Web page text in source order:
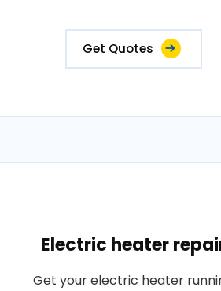
Get Quotes
Electric heater
Get your electric heater